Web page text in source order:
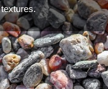
textures.